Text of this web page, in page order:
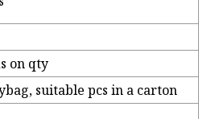
on qty
suitable pcs in a carton